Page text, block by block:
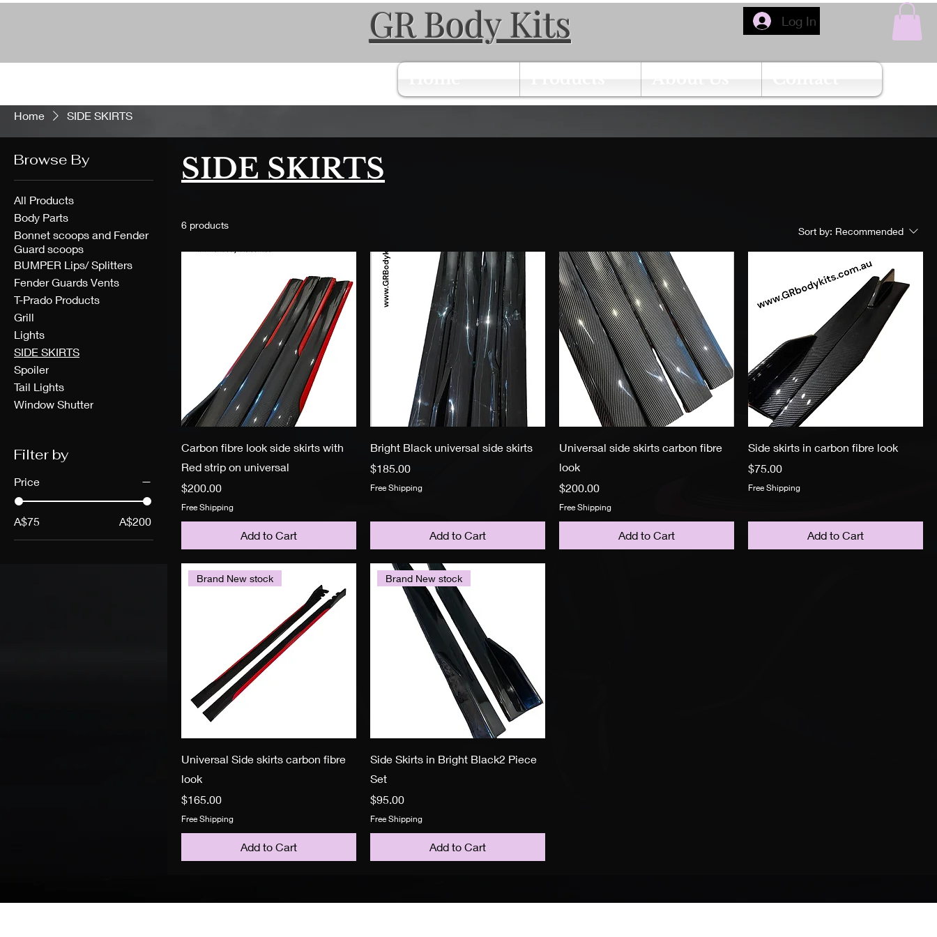
GR Body Kits Log In
Home SIDE SKIRTS
Browse By
All Products
Body Parts
Bonnet scoops and Fender
Guard scoops
BUMPER Lips/ Splitters
Fender Guards Vents
T-Prado Products
Grill
Lights
SIDE SKIRTS
Spoiler
Tail Lights
Window Shutter
Filter by
Price
A$75 A$200
SIDE SKIRTS
6 products
Sort by: Recommended
Carbon fibre look side skirts with
Red strip on universal
Price
$200.00
Free Shipping
Add to Cart
Bright Black universal side skirts
Price
$185.00
Free Shipping
Add to Cart
Universal side skirts carbon fibre
look
Price
$200.00
Free Shipping
Add to Cart
Side skirts in carbon fibre look
Price
$75.00
Free Shipping
Add to Cart
Brand New stock
Universal Side skirts carbon fibre
look
Price
$165.00
Free Shipping
Add to Cart
Brand New stock
Side Skirts in Bright Black2 Piece
Set
Price
$95.00
Free Shipping
Add to Cart